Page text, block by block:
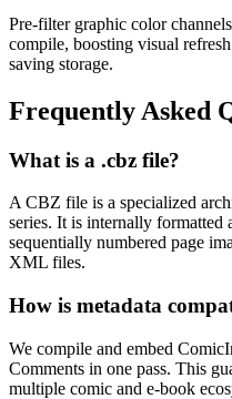
Pre-filter graphic color
compile, boosting visual
saving storage.
Frequently Asked
What is a .cbz file?
A CBZ file is a specialized
series. It is internally formatted
sequentially numbered page
XML files.
How is metadata
We compile and embed
Comments in one pass. This
multiple comic and e-book